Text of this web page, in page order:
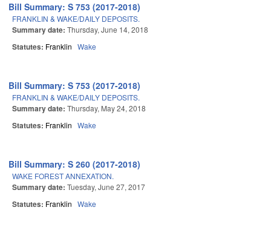
Bill Summary: S 753 (2017-2018)
FRANKLIN & WAKE/DAILY DEPOSITS.
Summary date: Thursday, June 14, 2018
Statutes: Franklin Wake
Bill Summary: S 753 (2017-2018)
FRANKLIN & WAKE/DAILY DEPOSITS.
Summary date: Thursday, May 24, 2018
Statutes: Franklin Wake
Bill Summary: S 260 (2017-2018)
WAKE FOREST ANNEXATION.
Summary date: Tuesday, June 27, 2017
Statutes: Franklin Wake